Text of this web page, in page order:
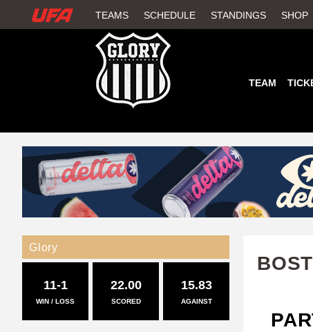
W
H
U
F
A
TEAMS SCHEDULE STANDINGS SHOP
TEAM
Glory
11-1
WIN / LOSS
22.00
SCORED
15.83
AGAINST